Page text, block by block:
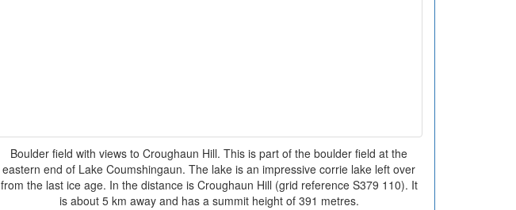
Boulder field with views to Croughaun Hill. This is part of the boulder field at the
eastern end of Lake Coumshingaun. The lake is an impressive corrie lake left over
from the last ice age. In the distance is Croughaun Hill (grid reference S379 110). It
is about 5 km away and has a summit height of 391 metres.